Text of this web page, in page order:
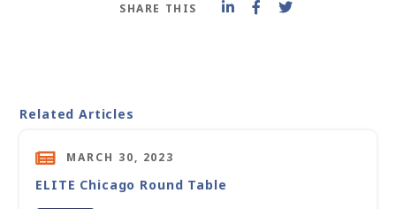
SHARE THIS
Related Articles
MARCH 30, 2023
ELITE Chicago Round Table